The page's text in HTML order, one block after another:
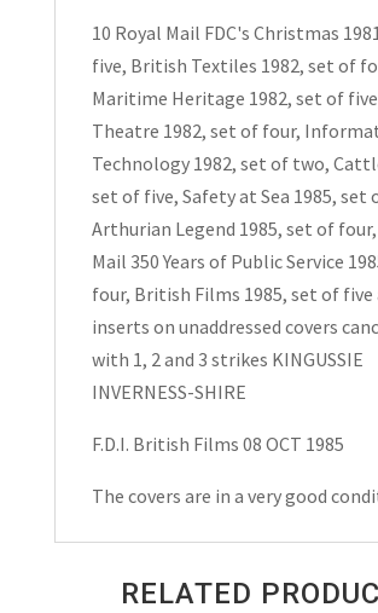
10 Royal Mail FDC's Christmas
five, British Textiles 1982, set of
Maritime Heritage 1982, set of
Theatre 1982, set of four,
Technology 1982, set of two,
set of five, Safety at Sea 1985, set
Arthurian Legend 1985, set of
Mail 350 Years of Public Service
four, British Films 1985, set of
inserts on unaddressed covers
with 1, 2 and 3 strikes KINGUSSIE
INVERNESS-SHIRE
F.D.I. British Films 08 OCT 1985
The covers are in a very good
RELATED